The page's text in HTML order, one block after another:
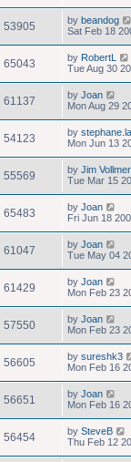
53905 by beandog
Sat Feb 18
65043 by RobertL
Tue Aug 30
61137 by Joan
Mon Aug 29
54123 by
Mon Jun 13
55569 by Jim Vollmer
Tue Mar 15
65483 by Joan
Fri Jun 18
61047 by Joan
Tue May 04
61429 by Joan
Mon Feb 23
57550 by Joan
Mon Feb 23
56605 by sureshk3
Mon Feb 16
56651 by Joan
Mon Feb 16
56454 by SteveB
Thu Feb 12